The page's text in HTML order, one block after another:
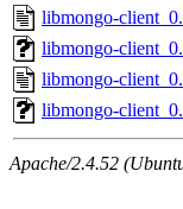
libmongo-
libmongo-
libmongo-
libmongo-
Apache/2.4.52